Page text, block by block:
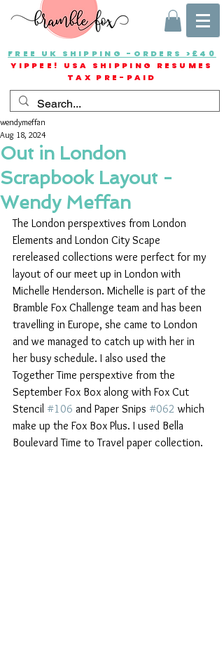
FREE UK SHIPPING -ORDERS >£40
YIPPEE! USA SHIPPING RESUMES
TAX PRE-PAID
Out in London
Scrapbook Layout -
Wendy Meffan
wendymeffan
Aug 18, 2024
The London perspextives from London
Elements and London City Scape
rereleased collections were perfect for my
layout of our meet up in London with
Michelle Henderson. Michelle is part of the
Bramble Fox Challenge team and has been
travelling in Europe, she came to London
and we managed to catch up with her in
her busy schedule. I also used the
Together Time perspextive from the
September Fox Box along with Fox Cut
Stencil #106 and Paper Snips #062 which
make up the Fox Box Plus. I used Bella
Boulevard Time to Travel paper collection.